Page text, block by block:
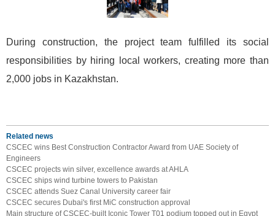
During construction, the project team fulfilled its social
responsibilities by hiring local workers, creating more than
2,000 jobs in Kazakhstan.
Related news
CSCEC wins Best Construction Contractor Award from UAE Society of
Engineers
CSCEC projects win silver, excellence awards at AHLA
CSCEC ships wind turbine towers to Pakistan
CSCEC attends Suez Canal University career fair
CSCEC secures Dubai's first MiC construction approval
Main structure of CSCEC-built Iconic Tower T01 podium topped out in Egypt